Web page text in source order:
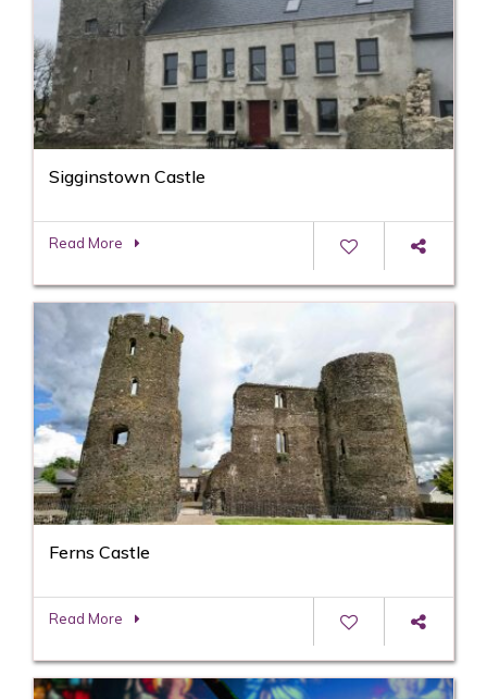
Sigginstown Castle
Read More
Ferns Castle
Read More